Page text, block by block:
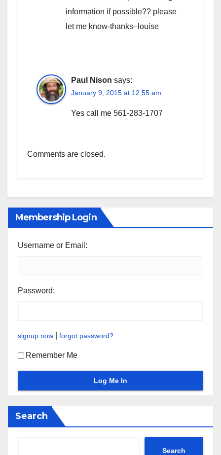
information if possible?? please
let me know-thanks–louise
Paul Nison says:
January 9, 2015 at 12:55 am
Yes call me 561-283-1707
Comments are closed.
Membership Login
Username or Email:
Password:
signup now forgot password?
Remember Me
Search
Search